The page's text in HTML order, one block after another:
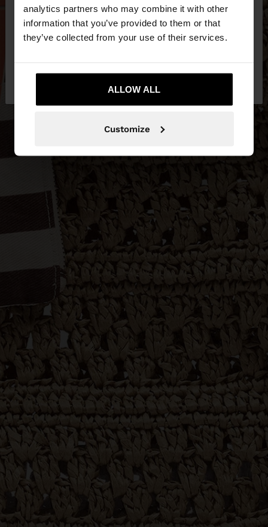
analytics partners who may combine it with other
information that you’ve provided to them or that
they’ve collected from your use of their services.
ALLOW ALL
Customize
You are accessing the site from Philippines. Do you
want to browse our United States website?